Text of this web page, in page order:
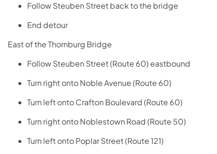
Follow Steuben Street back to the bridge
End detour
East of the Thornburg Bridge
Follow Steuben Street (Route 60) eastbound
Turn right onto Noble Avenue (Route 60)
Turn left onto Crafton Boulevard (Route 60)
Turn right onto Noblestown Road (Route 50)
Turn left onto Poplar Street (Route 121)